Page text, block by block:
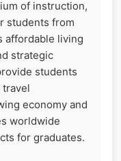
of instruction,
students from
affordable living
strategic
students
economy and
worldwide
for graduates.